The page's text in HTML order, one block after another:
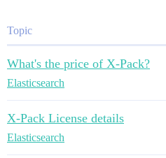
Topic
What's the price of X-Pack?
Elasticsearch
X-Pack License details
Elasticsearch